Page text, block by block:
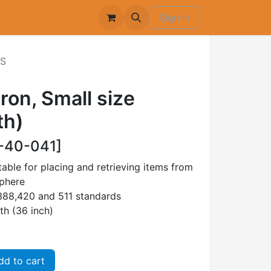
Sign in
Small size
40-041]
for placing and retrieving items from
and 511 standards
(36 inch)
to cart